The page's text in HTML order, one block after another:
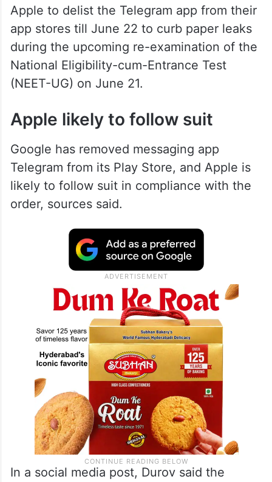
Apple to delist the Telegram app from their
app stores till June 22 to curb paper leaks
during the upcoming re-examination of the
National Eligibility-cum-Entrance Test
(NEET-UG) on June 21.
Apple likely to follow suit
Google has removed messaging app
Telegram from its Play Store, and Apple is
likely to follow suit in compliance with the
order, sources said.
In a social media post, Durov said the